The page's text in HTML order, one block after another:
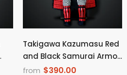
Takigawa Kazumasu Red
and Black Samurai Armor
Tosei Gusoku Style Menpo
from $390.00